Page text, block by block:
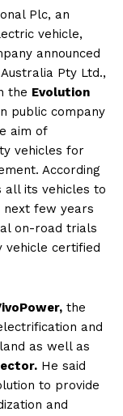
Plc, an
vehicle,
announced
Pty Ltd.,
the Evolution
public company
aim of
vehicles for
According
all its vehicles to
few years
on-road trials
certified
the
and
as well as
He said
to provide
and